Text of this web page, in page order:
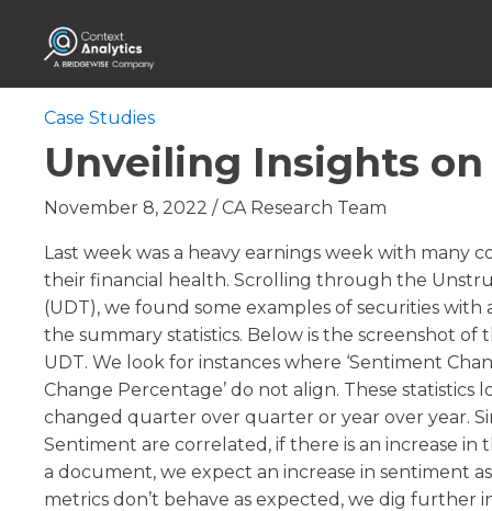
Case Studies
Unveiling Insights on
November 8, 2022 /CA Research Team
Last week was a heavy earnings week with many
their financial health. Scrolling through the
(UDT), we found some examples of securities with
the summary statistics. Below is the screenshot of
UDT. We look for instances where ‘Sentiment
Change Percentage’ do not align. These statistics
changed quarter over quarter or year over year.
Sentiment are correlated, if there is an increase in
a document, we expect an increase in sentiment
metrics don’t behave as expected, we dig further